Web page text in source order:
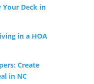
Your Deck in
Builders
in a HOA
Group
Create
in NC